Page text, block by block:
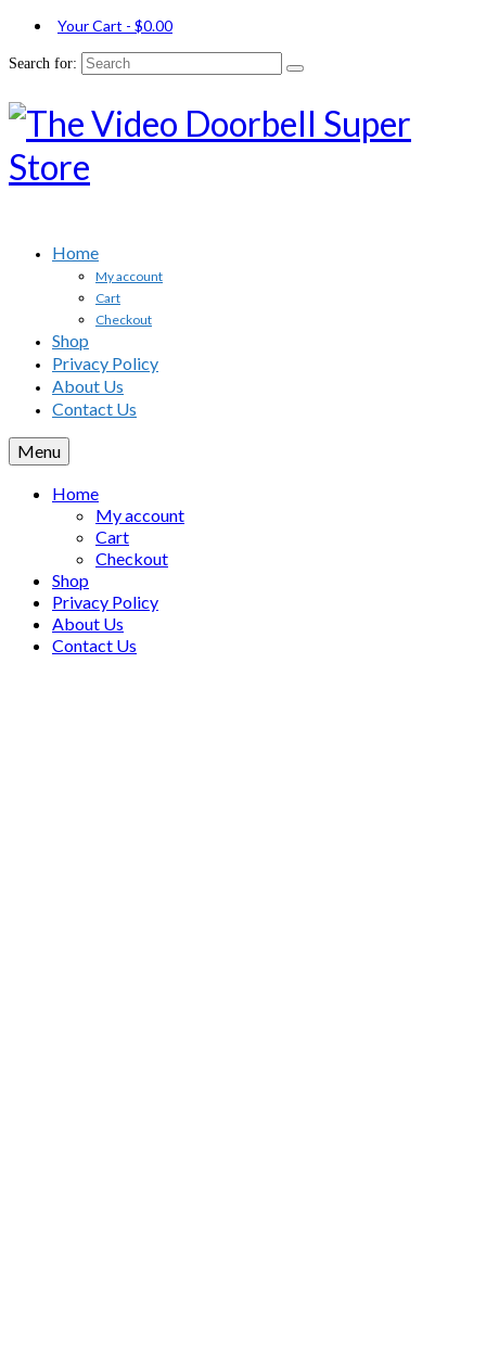
Your Cart - $0.00
Search for:
Home
My account
Cart
Checkout
Shop
Privacy Policy
About Us
Contact Us
Menu
Home
My account
Cart
Checkout
Shop
Privacy Policy
About Us
Contact Us